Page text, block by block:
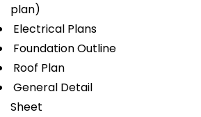
plan)
Electrical Plans
Foundation Outline
Roof Plan
General Detail
Sheet